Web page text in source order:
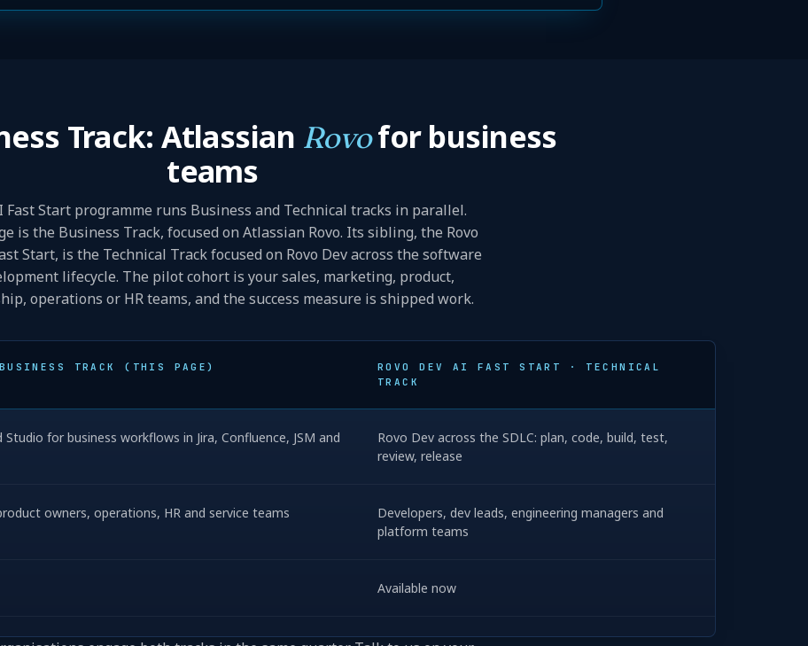
Track: Atlassian Rovofor business
teams
Fast Start programme runs Business and Technical tracks in parallel.
is the Business Track, focused on Atlassian Rovo. Its sibling, the Rovo
Start, is the Technical Track focused on Rovo Dev across the software
lifecycle. The pilot cohort is your sales, marketing, product,
operations or HR teams, and the success measure is shipped work.
TRACK (THIS PAGE)
ROVO DEV AI FAST START · TECHNICAL
TRACK
for business workflows in Jira, Confluence, JSM and
Rovo Dev across the SDLC: plan, code, build, test,
review, release
owners, operations, HR and service teams
Developers, dev leads, engineering managers and
platform teams
Available now